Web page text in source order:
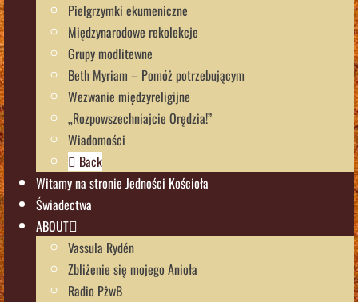
Pielgrzymki ekumeniczne
Międzynarodowe rekolekcje
Grupy modlitewne
Beth Myriam – Pomóż potrzebującym
Wezwanie międzyreligijne
„Rozpowszechniajcie Orędzia!”
Wiadomości
Back
Witamy na stronie Jedności Kościoła
Świadectwa
ABOUT
Vassula Rydén
Zbliżenie się mojego Anioła
Radio PżwB